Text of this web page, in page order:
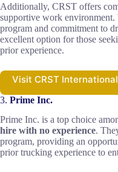
Additionally, CRST offers
supportive work
program and commitment to
excellent option for those
prior experience.
Visit CRST International
3. Prime Inc.
Prime Inc. is a top choice
hire with no experience.
program, providing an
prior trucking experience to